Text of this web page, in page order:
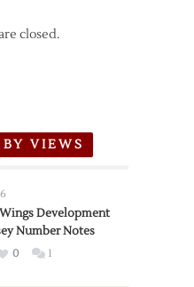
closed.
VIEWS
Development
Number Notes
0 1